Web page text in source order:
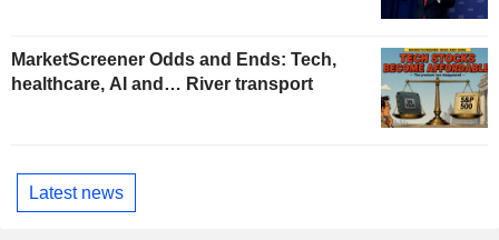
MarketScreener Odds and Ends: Tech,
healthcare, AI and… River transport
Latest news